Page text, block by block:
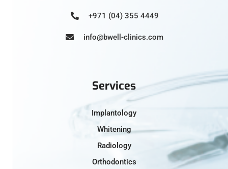
+971 (04) 355 4449
info@bwell-clinics.com
Services
Implantology
Whitening
Radiology
Orthodontics